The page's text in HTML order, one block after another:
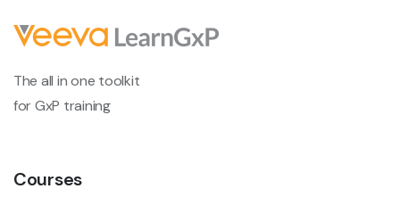
The all in one toolkit
for GxP training
Courses